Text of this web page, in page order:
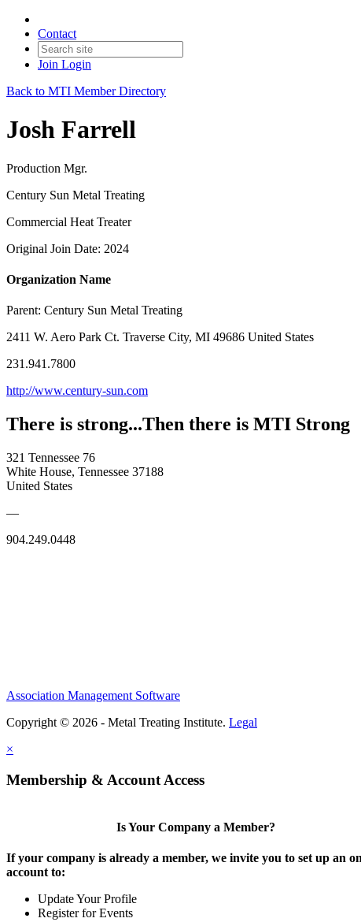
Contact
Join Login
Back to MTI Member Directory
Josh Farrell
Production Mgr.
Century Sun Metal Treating
Commercial Heat Treater
Original Join Date: 2024
Organization Name
Parent: Century Sun Metal Treating
2411 W. Aero Park Ct. Traverse City, MI 49686 United States
231.941.7800
http://www.century-sun.com
There is strong...Then there is MTI Strong
321 Tennessee 76
White House, Tennessee 37188
United States
—
904.249.0448
Association Management Software
Copyright © 2026 - Metal Treating Institute. Legal
×
Membership & Account Access
Is Your Company a Member?
If your company is already a member, we invite you to set up an
account to:
Update Your Profile
Register for Events